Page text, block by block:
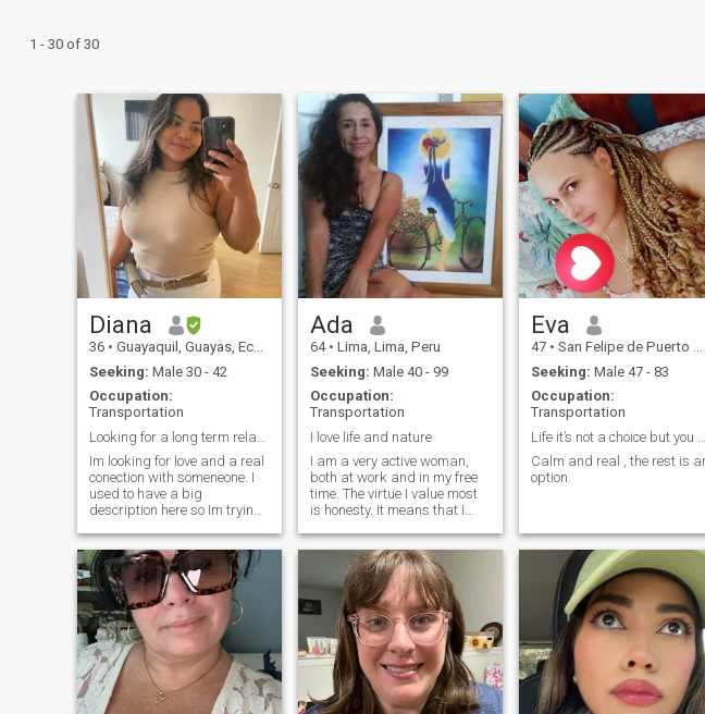
1 - 30 of 30
Diana
36 • Guayaquil, Guayas, Ecuador
Seeking: Male 30 - 42
Occupation:
Transportation
Im looking for love and a real
conection with someneone. I
used to have a big
description here so Im trying
Smart- Family oriented -
friendly- nature lover-sensual
& passional and I will
probably cook the best
pasta 🍝 you have ever tried!!
Just say Hi and add a
pasta 🍝 emoji to know you
are interested 😅 So the rest
you may ask directly to me =)
Message me
Ada
64 • Lima, Lima, Peru
Seeking: Male 40 - 99
Occupation:
Transportation
I love life and nature
I am a very active woman,
both at work and in my free
time. The virtue I value most
is honesty. It means that I
vegetarian, I practice yoga,
meditation, fitness. I study
acoupuncture and yoga
teaching. I like the beach, the
countryside, dancing, having
a glass of wine listening to
music.
Eva
47 • San Felipe de Puerto Plata, Puerto Plata, Dominican Republic
Seeking: Male 47 - 83
Occupation:
Transportation
Calm and real , the rest is
option.